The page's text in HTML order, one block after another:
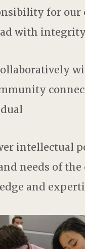
for our
with integrity
intellectual
needs of
and